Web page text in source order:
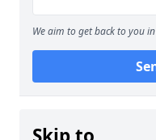
We aim to get back to you